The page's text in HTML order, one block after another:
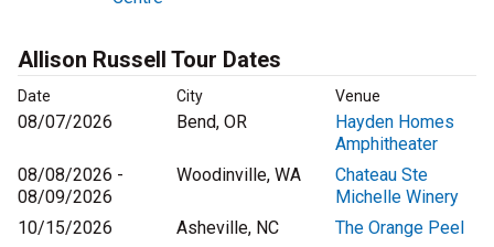
Allison Russell Tour Dates
Date City Venue
08/07/2026 Bend, OR
Hayden Homes
Amphitheater
08/08/2026 -
08/09/2026
Woodinville, WA
Chateau Ste
Michelle Winery
10/15/2026
Asheville, NC
The Orange Peel